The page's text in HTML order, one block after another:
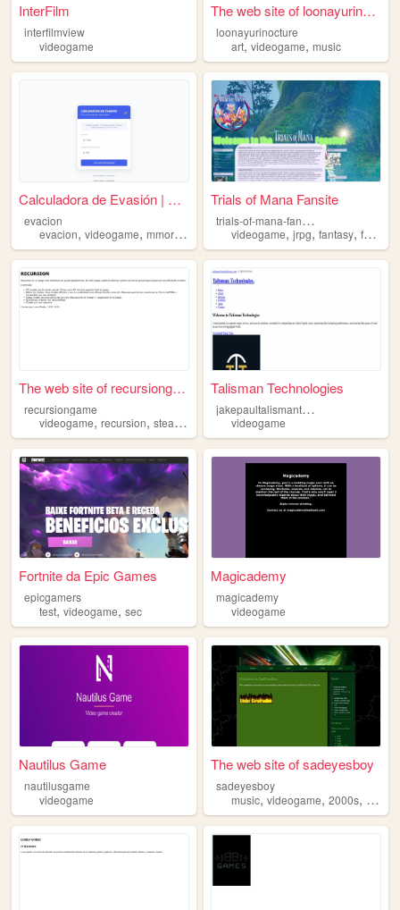
InterFilm
interfilmview
videogame
The web site of loonayurinoc...
loonayurinocture
art,videogame,music
Calculadora de Evasión | Mod...
evacion
evacion, videogame, mmorpg trhoneand
Trials of Mana Fansite
t
rials-of-mana-fansite
videogame,jrpg,fantasy,fansite
The web site of recursiongame
recursiongame
videogame, recursion, steam ,
Talisman Technologies
j
akepaultalismantech
videogame
Fortnite da Epic Games
epicgamers
test, videogame, sec
Magicademy
magicademy
videogame
Nautilus Game
nautilusgame
videogame
The web site of sadeyesboy
sadeyesboy
music,videogame,2000s, core